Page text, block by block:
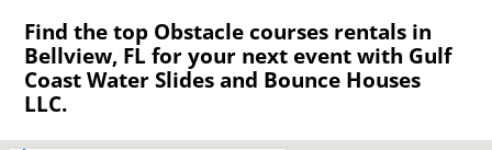
Find the top Obstacle courses rentals in
Bellview, FL for your next event with Gulf
Coast Water Slides and Bounce Houses
LLC.